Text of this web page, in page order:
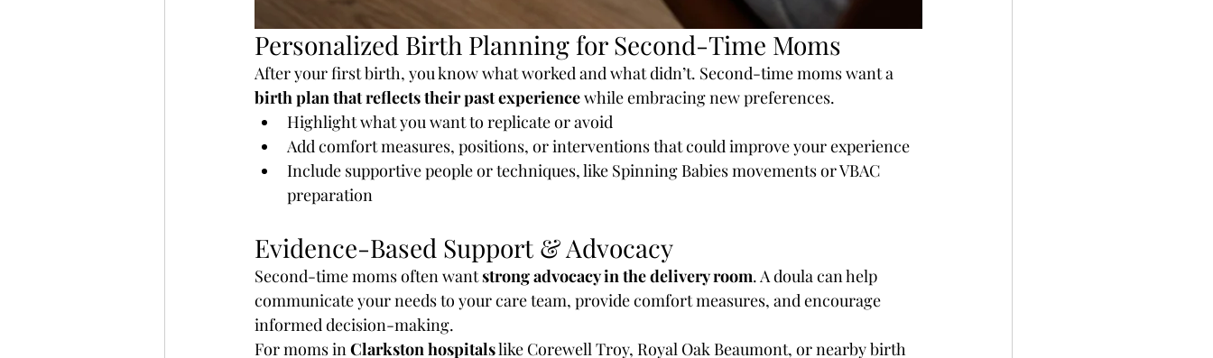
Personalized Birth Planning for Second-Time Moms
After your first birth, you know what worked and what didn’t. Second-time moms want a
birth plan that reflects their past experience while embracing new preferences.
Highlight what you want to replicate or avoid
Add comfort measures, positions, or interventions that could improve your experience
Include supportive people or techniques, like Spinning Babies movements or VBAC
preparation
Evidence-Based Support & Advocacy
Second-time moms often want strong advocacy in the delivery room. A doula can help
communicate your needs to your care team, provide comfort measures, and encourage
informed decision-making.
For moms in Clarkston hospitals like Corewell Troy, Royal Oak Beaumont, or nearby birth